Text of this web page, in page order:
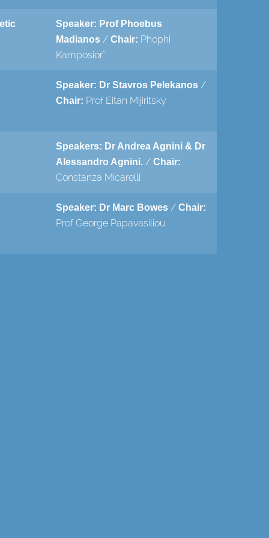
Speaker: Prof Phoebus
Madianos / Chair: Phophi
Kamposior"
Speaker: Dr Stavros Pelekanos /
Chair: Prof Eitan Mijiritsky
Speakers: Dr Andrea Agnini & Dr
Alessandro Agnini. / Chair:
Constanza Micarelli
Speaker: Dr Marc Bowes / Chair:
Prof George Papavasiliou